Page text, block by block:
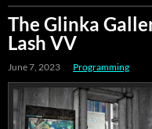
The Glinka
Lash VV
June 7, 2023 Programming